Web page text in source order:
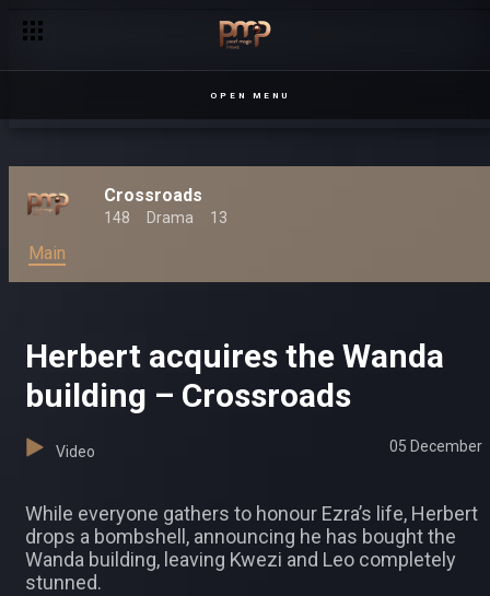
OPEN MENU
Crossroads
148 Drama 13
Main
Herbert acquires the Wanda
building – Crossroads
Video 05 December
While everyone gathers to honour Ezra’s life, Herbert
drops a bombshell, announcing he has bought the
Wanda building, leaving Kwezi and Leo completely
stunned.